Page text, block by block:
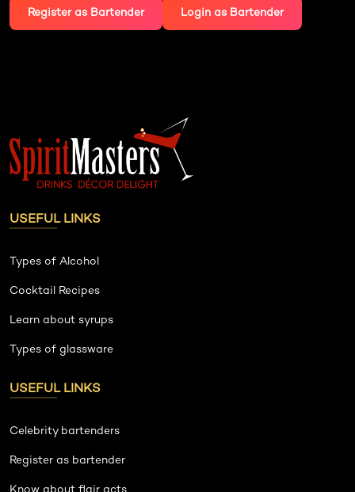
Register as Bartender Login as Bartender
USEFUL LINKS
Types of Alcohol
Cocktail Recipes
Learn about syrups
Types of glassware
USEFUL LINKS
Celebrity bartenders
Register as bartender